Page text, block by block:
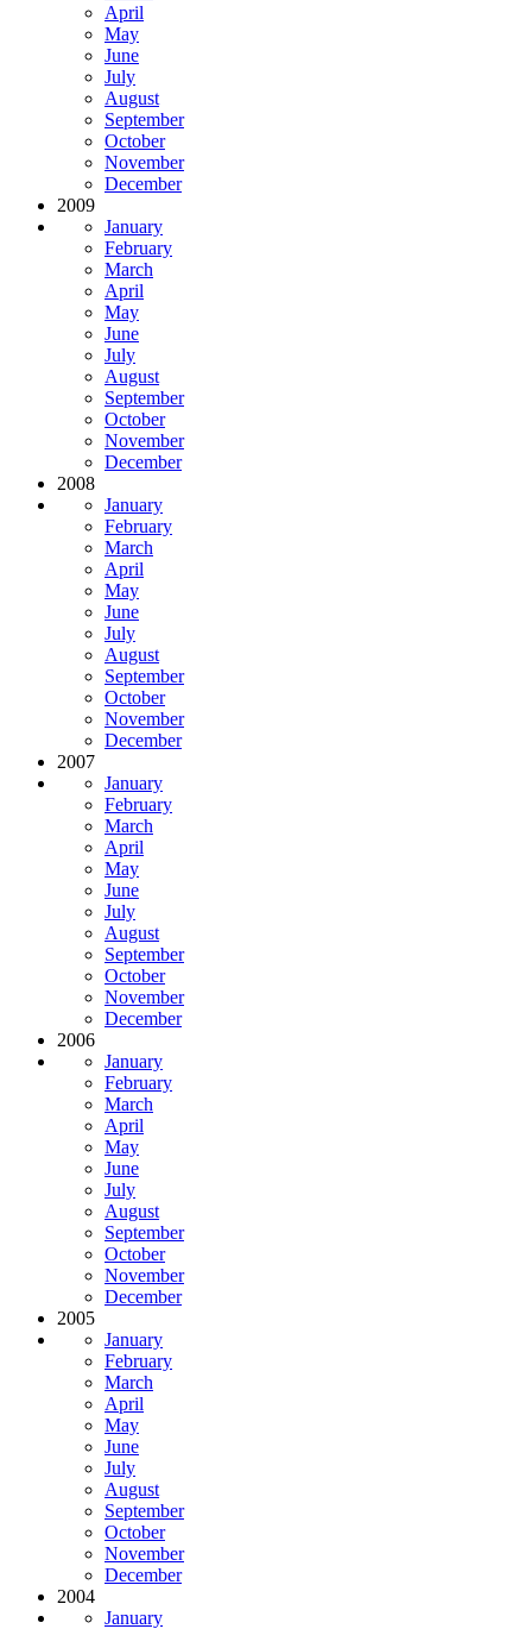
April
May
June
July
August
September
October
November
December
2009
January
February
March
April
May
June
July
August
September
October
November
December
2008
January
February
March
April
May
June
July
August
September
October
November
December
2007
January
February
March
April
May
June
July
August
September
October
November
December
2006
January
February
March
April
May
June
July
August
September
October
November
December
2005
January
February
March
April
May
June
July
August
September
October
November
December
2004
January